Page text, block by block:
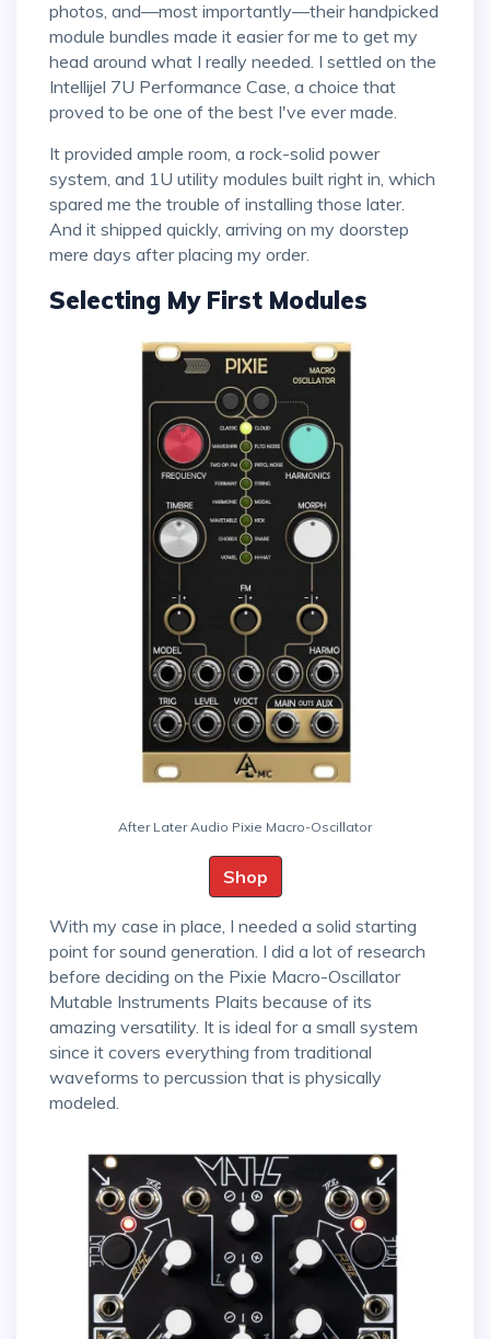
photos, and—most importantly—their handpicked
module bundles made it easier for me to get my
head around what I really needed. I settled on the
Intellijel 7U Performance Case, a choice that
proved to be one of the best I've ever made.
It provided ample room, a rock-solid power
system, and 1U utility modules built right in, which
spared me the trouble of installing those later.
And it shipped quickly, arriving on my doorstep
mere days after placing my order.
Selecting My First Modules
After Later Audio Pixie Macro-Oscillator
Shop
With my case in place, I needed a solid starting
point for sound generation. I did a lot of research
before deciding on the Pixie Macro-Oscillator
Mutable Instruments Plaits because of its
amazing versatility. It is ideal for a small system
since it covers everything from traditional
waveforms to percussion that is physically
modeled.